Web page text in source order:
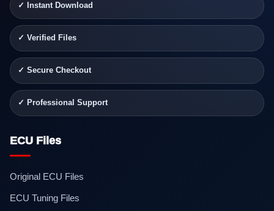
✓ Instant Download
✓ Verified Files
✓ Secure Checkout
✓ Professional Support
ECU Files
Original ECU Files
ECU Tuning Files